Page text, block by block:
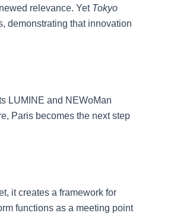
relevance. Yet Tokyo
demonstrating that innovation
LUMINE and NEWoMan
Paris becomes the next step
it creates a framework for
functions as a meeting point